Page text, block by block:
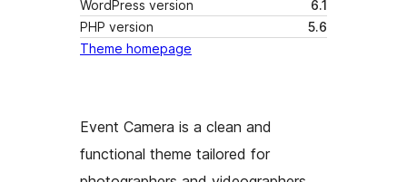
WordPress version
6.1
PHP version
5.6
Theme homepage
Event Camera is a clean and
functional theme tailored for